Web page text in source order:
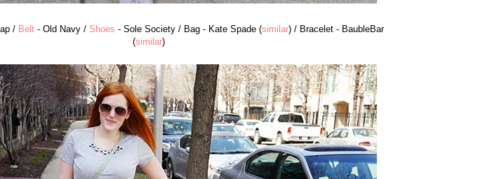
/ Belt - Old Navy / Shoes - Sole Society / Bag - Kate Spade (similar) / Bracelet - BaubleBar
(similar)